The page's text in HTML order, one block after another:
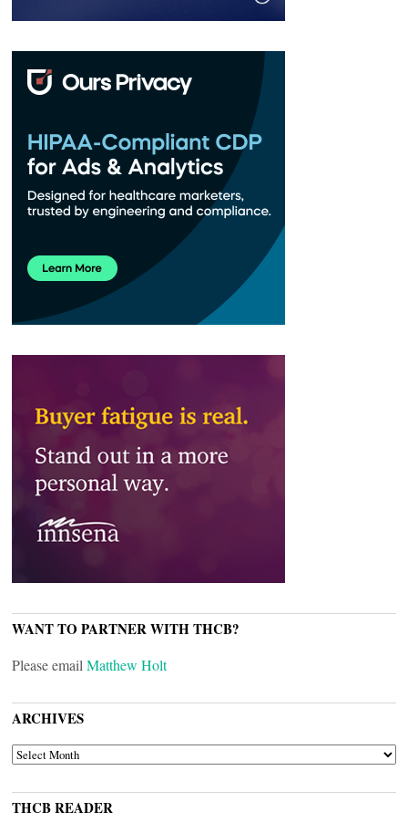
WANT TO PARTNER WITH THCB?
Please email Matthew Holt
ARCHIVES
ARCHIVES
THCB READER